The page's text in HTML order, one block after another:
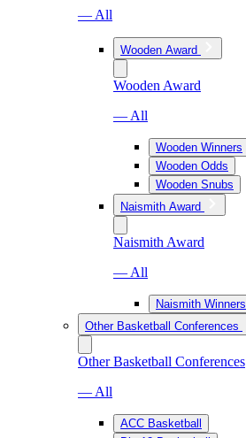
— All
Wooden Award
Wooden Award
— All
Wooden Winners
Wooden Odds
Wooden Snubs
Naismith Award
Naismith Award
— All
Naismith Winners
Other Basketball Conferences
Other Basketball Conferences
— All
ACC Basketball